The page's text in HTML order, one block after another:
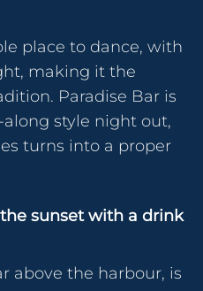
place to dance, with
making it the
Paradise Bar is
style night out,
turns into a proper
sunset with a drink
above the harbour, is